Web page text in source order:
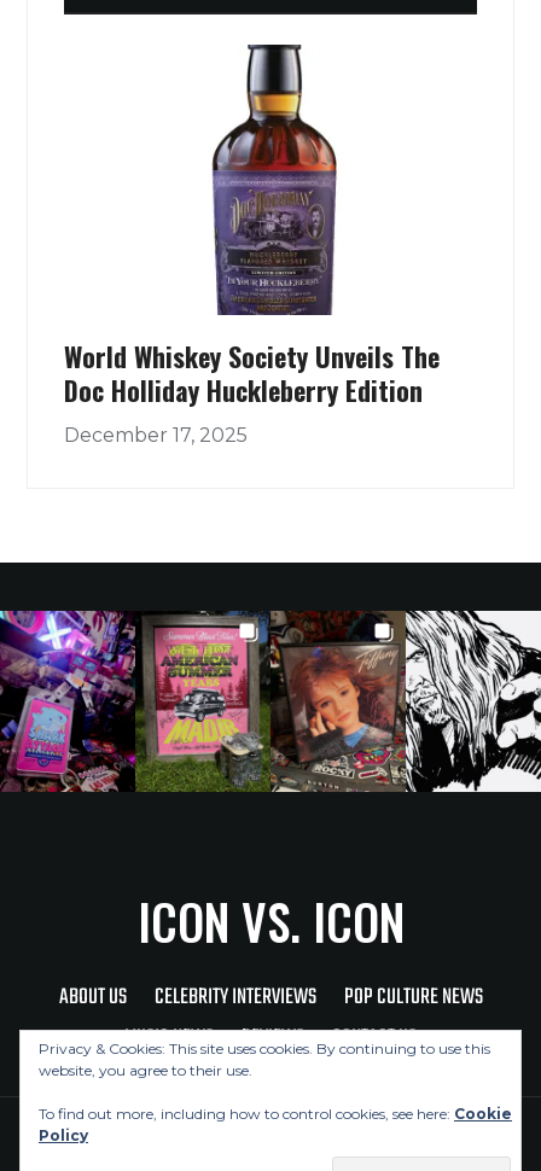
World Whiskey Society Unveils The
Doc Holliday Huckleberry Edition
December 17, 2025
ICON VS. ICON
ABOUT US CELEBRITY INTERVIEWS
POP CULTURE NEWS
MUSIC NEWS
REVIEWS CONTACT US
Privacy & Cookies: This site uses cookies. By continuing to use this
website, you agree to their use.
To find out more, including how to control cookies, see here: Cookie
Policy